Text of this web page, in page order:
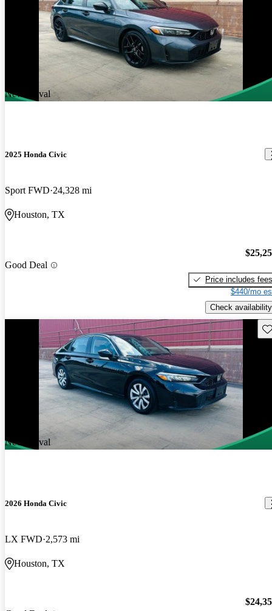
New arrival
2025 Honda Civic
Sport FWD 24,328 mi
Houston, TX
Good Deal
Price includes fees
$440/mo
Check availability
New arrival
2026 Honda Civic
LX FWD 2,573 mi
Houston, TX